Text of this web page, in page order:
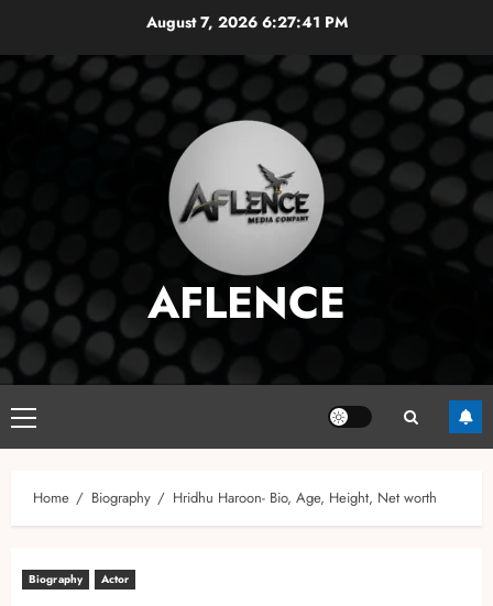
August 7, 2026 6:27:42 PM
AFLENCE
Primary
Menu
Home Biography Hridhu Haroon- Bio, Age, Height, Net worth
Biography Actor